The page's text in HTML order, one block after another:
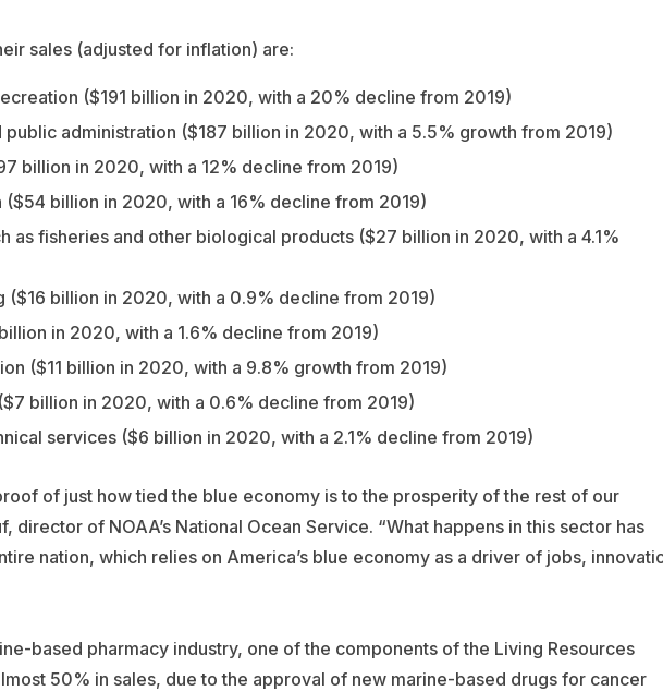
sales (adjusted for inflation) are:
($191 billion in 2020, with a 20% decline from 2019)
public administration ($187 billion in 2020, with a 5.5% growth from 2019)
billion in 2020, with a 12% decline from 2019)
($54 billion in 2020, with a 16% decline from 2019)
as fisheries and other biological products ($27 billion in 2020, with a 4.1%
($16 billion in 2020, with a 0.9% decline from 2019)
in 2020, with a 1.6% decline from 2019)
($11 billion in 2020, with a 9.8% growth from 2019)
billion in 2020, with a 0.6% decline from 2019)
services ($6 billion in 2020, with a 2.1% decline from 2019)
of just how tied the blue economy is to the prosperity of the rest of our
director of NOAA’s National Ocean Service. “What happens in this sector has
nation, which relies on America’s blue economy as a driver of jobs,
based pharmacy industry, one of the components of the Living Resources
50% in sales, due to the approval of new marine-based drugs for cancer